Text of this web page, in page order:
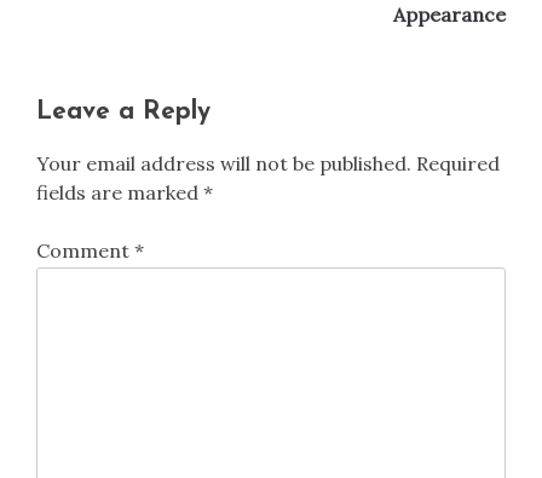
Appearance
Leave a Reply
Your email address will not be published. Required
fields are marked *
Comment *